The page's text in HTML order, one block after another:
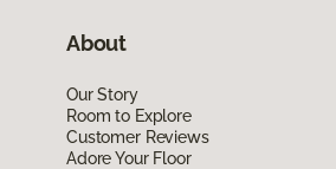
About
Our Story
Room to Explore
Customer Reviews
Adore Your Floor